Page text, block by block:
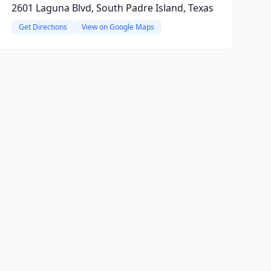
2601 Laguna Blvd, South Padre Island, Texas
Get Directions View on Google Maps